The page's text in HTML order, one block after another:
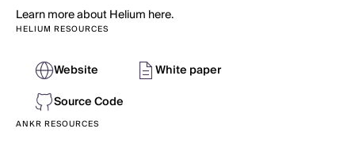
Learn more about Helium here.
HELIUM RESOURCES
Website
White paper
Source Code
ANKR RESOURCES